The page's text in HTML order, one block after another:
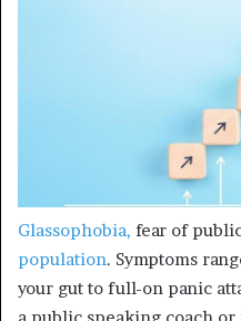
Glassophobia, fear of
population. Symptoms
your gut to full-on panic